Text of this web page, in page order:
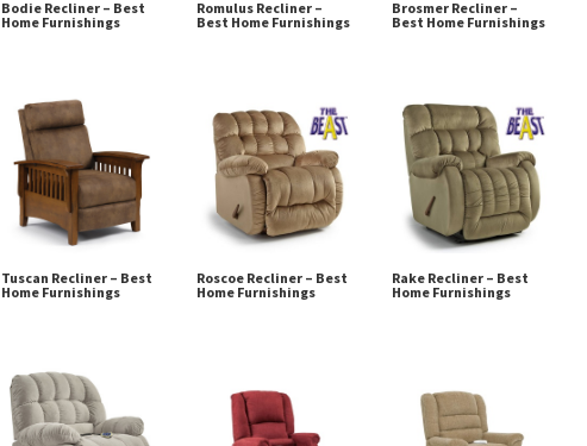
Bodie Recliner – Best
Home Furnishings
Romulus Recliner –
Best Home Furnishings
Brosmer Recliner –
Best Home Furnishings
Tuscan Recliner – Best
Home Furnishings
Roscoe Recliner – Best
Home Furnishings
Rake Recliner – Best
Home Furnishings